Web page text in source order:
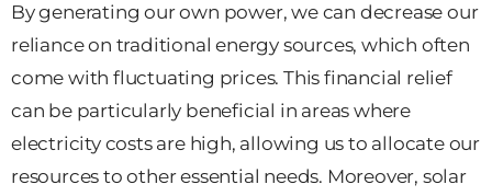
By generating our own power, we can decrease our
reliance on traditional energy sources, which often
come with fluctuating prices. This financial relief
can be particularly beneficial in areas where
electricity costs are high, allowing us to allocate our
resources to other essential needs. Moreover, solar